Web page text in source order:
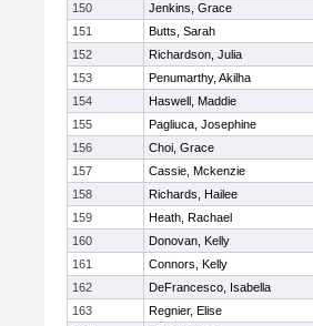
150
Jenkins, Grace
151
Butts, Sarah
152
Richardson, Julia
153
Penumarthy, Akilha
154
Haswell, Maddie
155
Pagliuca, Josephine
156
Choi, Grace
157
Cassie, Mckenzie
158
Richards, Hailee
159
Heath, Rachael
160
Donovan, Kelly
161
Connors, Kelly
162
DeFrancesco, Isabella
163
Regnier, Elise